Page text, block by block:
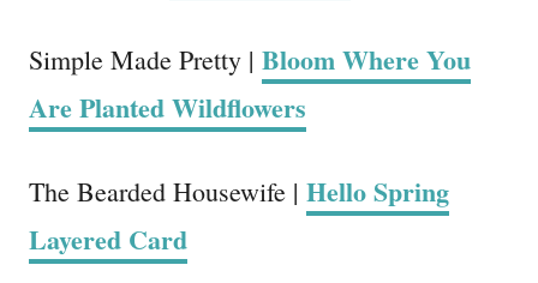
Simple Made Pretty | Bloom Where You
Are Planted Wildflowers
The Bearded Housewife | Hello Spring
Layered Card